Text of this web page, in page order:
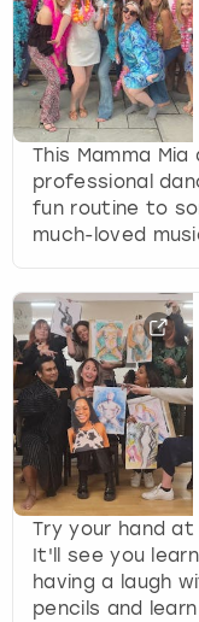
This Mamma
professional
fun routine to
much-loved
Try your hand at
It'll see you
having a laugh
pencils and